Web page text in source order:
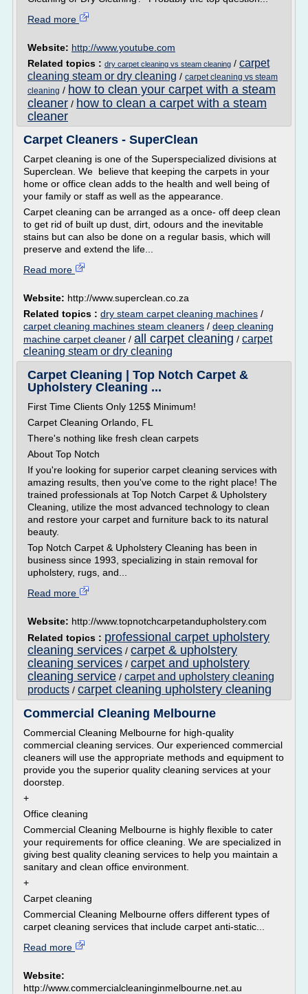
Read more
Website: http://www.youtube.com
Related topics : dry carpet cleaning vs steam cleaning / carpet
cleaning steam or dry cleaning / carpet cleaning vs steam
cleaning / how to clean your carpet with a steam
cleaner / how to clean a carpet with a steam
cleaner
Carpet Cleaners - SuperClean
Carpet cleaning is one of the Superspecialized divisions at
Superclean. We believe that keeping the carpets in your
home or office clean adds to the health and well being of
your family or staff as well as the appearance.
Carpet cleaning can be arranged as a once- off deep clean
to get rid of built up dust, dirt, odours and the inevitable
stains but can also be done on a regular basis, which will
preserve and extend the life...
Read more
Website: http://www.superclean.co.za
Related topics : dry steam carpet cleaning machines /
carpet cleaning machines steam cleaners / deep cleaning
machine carpet cleaner / all carpet cleaning / carpet
cleaning steam or dry cleaning
Carpet Cleaning | Top Notch Carpet &
Upholstery Cleaning ...
First Time Clients Only 125$ Minimum!
Carpet Cleaning Orlando, FL
There's nothing like fresh clean carpets
About Top Notch
If you're looking for superior carpet cleaning services with
amazing results, then you've come to the right place! The
trained professionals at Top Notch Carpet & Upholstery
Cleaning, utilize the most advanced technology to clean
and restore your carpet and furniture back to its natural
beauty.
Top Notch Carpet & Upholstery Cleaning has been in
business since 1993, specializing in stain removal for
upholstery, rugs, and...
Read more
Website: http://www.topnotchcarpetandupholstery.com
Related topics : professional carpet upholstery
cleaning services / carpet & upholstery
cleaning services / carpet and upholstery
cleaning service / carpet and upholstery cleaning
products / carpet cleaning upholstery cleaning
Commercial Cleaning Melbourne
Commercial Cleaning Melbourne for high-quality
commercial cleaning services. Our experienced commercial
cleaners will use the appropriate methods and equipment to
provide you the superior quality cleaning services at your
doorstep.
+
Office cleaning
Commercial Cleaning Melbourne is highly flexible to cater
your requirements for office cleaning. We are specialized in
giving best quality cleaning services to help you maintain a
sanitary and clean office environment.
+
Carpet cleaning
Commercial Cleaning Melbourne offers different types of
carpet cleaning services that include carpet anti-static...
Read more
Website:
http://www.commercialcleaninginmelbourne.net.au